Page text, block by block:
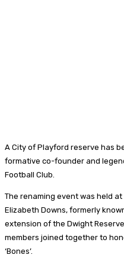
A City of Playford reserve has
formative co-founder and
Football Club.
The renaming event was held
Elizabeth Downs, formerly
extension of the Dwight
members joined together to
‘Bones’.